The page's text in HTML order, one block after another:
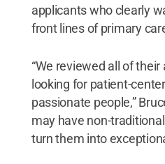
applicants who clearly
front lines of primary
“We reviewed all of
looking for patient-
passionate people,”
may have non-traditional
turn them into